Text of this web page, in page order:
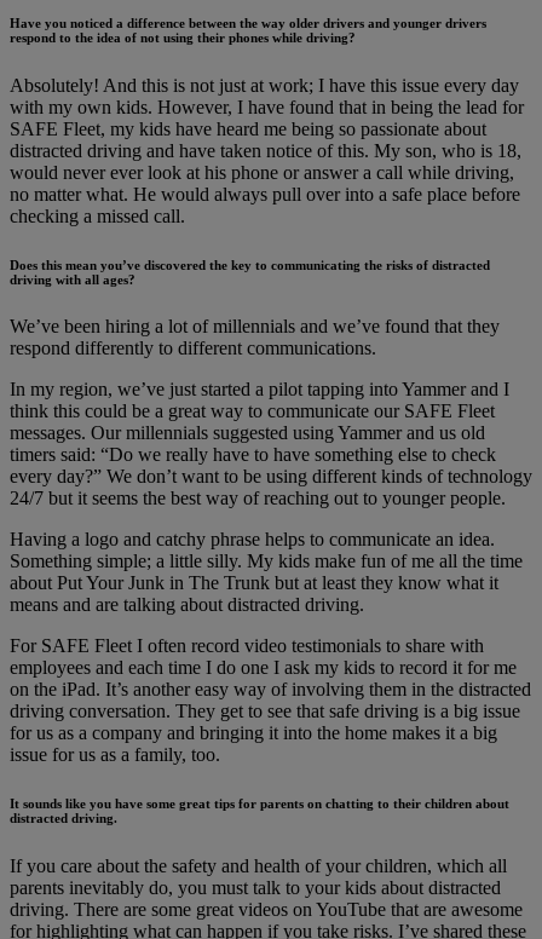
Have you noticed a difference between the way older drivers and younger drivers
respond to the idea of not using their phones while driving?
Absolutely! And this is not just at work; I have this issue every day
with my own kids. However, I have found that in being the lead for
SAFE Fleet, my kids have heard me being so passionate about
distracted driving and have taken notice of this. My son, who is 18,
would never ever look at his phone or answer a call while driving,
no matter what. He would always pull over into a safe place before
checking a missed call.
Does this mean you’ve discovered the key to communicating the risks of distracted
driving with all ages?
We’ve been hiring a lot of millennials and we’ve found that they
respond differently to different communications.
In my region, we’ve just started a pilot tapping into Yammer and I
think this could be a great way to communicate our SAFE Fleet
messages. Our millennials suggested using Yammer and us old
timers said: “Do we really have to have something else to check
every day?” We don’t want to be using different kinds of technology
24/7 but it seems the best way of reaching out to younger people.
Having a logo and catchy phrase helps to communicate an idea.
Something simple; a little silly. My kids make fun of me all the time
about Put Your Junk in The Trunk but at least they know what it
means and are talking about distracted driving.
For SAFE Fleet I often record video testimonials to share with
employees and each time I do one I ask my kids to record it for me
on the iPad. It’s another easy way of involving them in the distracted
driving conversation. They get to see that safe driving is a big issue
for us as a company and bringing it into the home makes it a big
issue for us as a family, too.
It sounds like you have some great tips for parents on chatting to their children about
distracted driving.
If you care about the safety and health of your children, which all
parents inevitably do, you must talk to your kids about distracted
driving. There are some great videos on YouTube that are awesome
for highlighting what can happen if you take risks. I’ve shared these